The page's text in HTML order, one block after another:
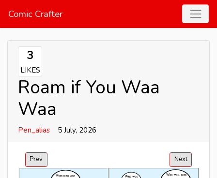
Comic Crafter
3
LIKES
Roam if You Waa
Waa
Pen_alias 5 July, 2026
Prev Next